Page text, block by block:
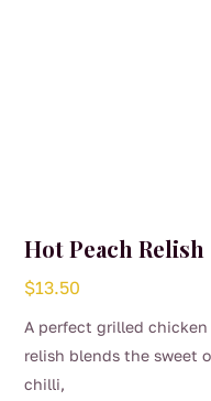
Hot Peach Relish
$13.50
A perfect grilled
relish blends the sweet
chilli,